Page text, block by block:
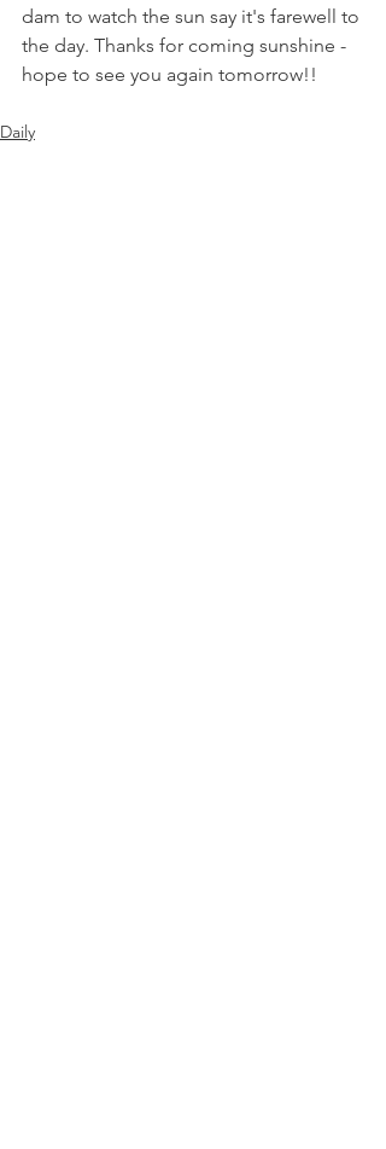
dam to watch the sun say it's farewell to
the day. Thanks for coming sunshine -
hope to see you again tomorrow!!
Daily